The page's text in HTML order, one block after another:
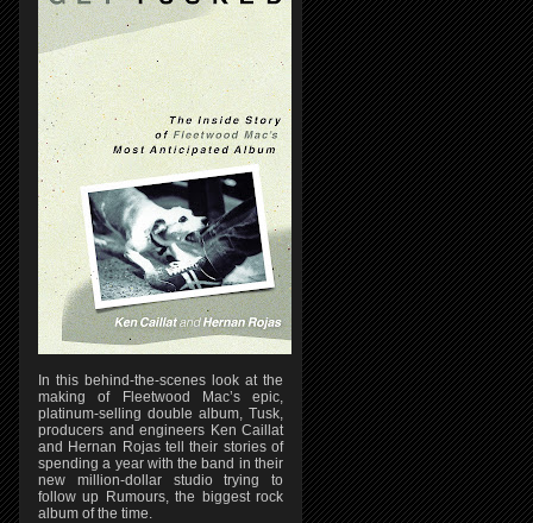
In this behind-the-scenes look at the
making of Fleetwood Mac’s epic,
platinum-selling double album, Tusk,
producers and engineers Ken Caillat
and Hernan Rojas tell their stories of
spending a year with the band in their
new million-dollar studio trying to
follow up Rumours, the biggest rock
album of the time.